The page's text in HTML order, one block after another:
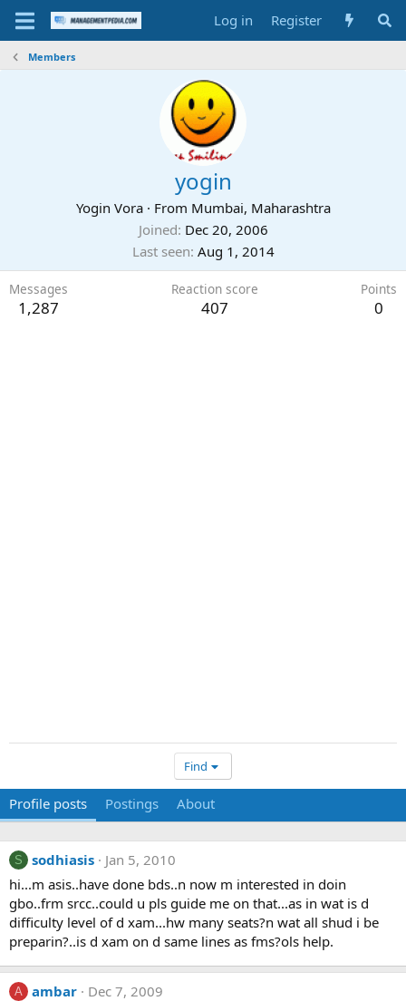
Log in Register
Members
yogin
Yogin Vora · From Mumbai, Maharashtra
Joined Dec 20, 2006
Last seen Aug 1, 2014
Messages
1,287
Reaction score
407
Points
0
Find
Profile posts Postings About
S sodhiasis
Jan 5, 2010
hi...m asis..have done bds..n now m interested in doin
gbo..frm srcc..could u pls guide me on that...as in wat is d
difficulty level of d xam...hw many seats?n wat all shud i be
preparin?..is d xam on d same lines as fms?ols help.
A ambar
Dec 7, 2009